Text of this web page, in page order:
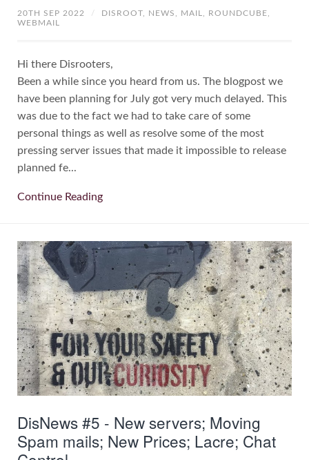
20TH SEP 2022 / DISROOT, NEWS, MAIL, ROUNDCUBE,
WEBMAIL
Hi there Disrooters,
Been a while since you heard from us. The blogpost we
have been planning for July got very much delayed. This
was due to the fact we had to take care of some
personal things as well as resolve some of the most
pressing server issues that made it impossible to release
planned fe...
Continue Reading
DisNews #5 - New servers; Moving
Spam mails; New Prices; Lacre; Chat